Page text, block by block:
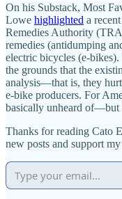
On his Substack, Most
Lowe highlighted a
Remedies Authority
remedies (antidumping
electric bicycles
the grounds that the
analysis—that is, they
e‑bike producers. For
basically unheard of—but
Thanks for reading Cato
new posts and support